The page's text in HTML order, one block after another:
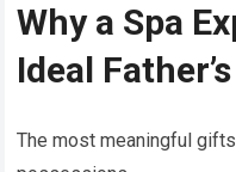
Why a Spa
Ideal
The most meaningful